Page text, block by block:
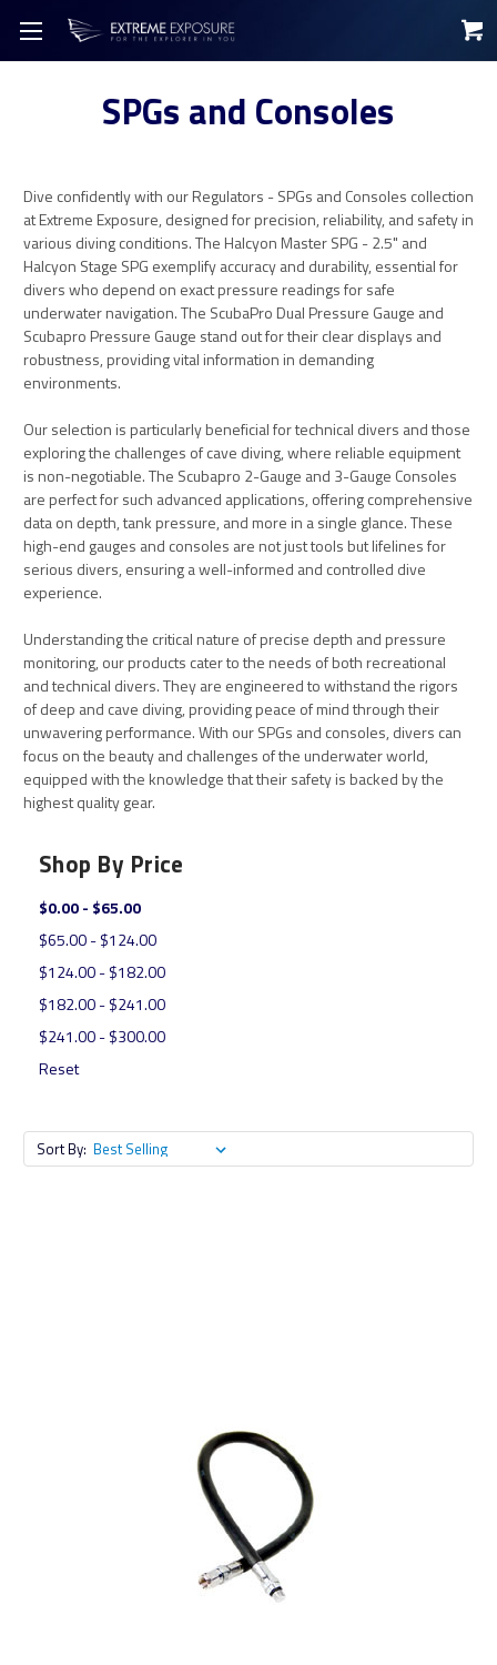
SPGs and Consoles
Dive confidently with our Regulators - SPGs and Consoles collection
at Extreme Exposure, designed for precision, reliability, and safety in
various diving conditions. The Halcyon Master SPG - 2.5" and
Halcyon Stage SPG exemplify accuracy and durability, essential for
divers who depend on exact pressure readings for safe
underwater navigation. The ScubaPro Dual Pressure Gauge and
Scubapro Pressure Gauge stand out for their clear displays and
robustness, providing vital information in demanding
environments.
Our selection is particularly beneficial for technical divers and those
exploring the challenges of cave diving, where reliable equipment
is non-negotiable. The Scubapro 2-Gauge and 3-Gauge Consoles
are perfect for such advanced applications, offering comprehensive
data on depth, tank pressure, and more in a single glance. These
high-end gauges and consoles are not just tools but lifelines for
serious divers, ensuring a well-informed and controlled dive
experience.
Understanding the critical nature of precise depth and pressure
monitoring, our products cater to the needs of both recreational
and technical divers. They are engineered to withstand the rigors
of deep and cave diving, providing peace of mind through their
unwavering performance. With our SPGs and consoles, divers can
focus on the beauty and challenges of the underwater world,
equipped with the knowledge that their safety is backed by the
highest quality gear.
Shop By Price
$0.00 - $65.00
$65.00 - $124.00
$124.00 - $182.00
$182.00 - $241.00
$241.00 - $300.00
Reset
Sort By: